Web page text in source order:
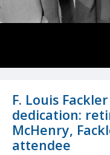
F. Louis
dedication:
McHenry,
attendee